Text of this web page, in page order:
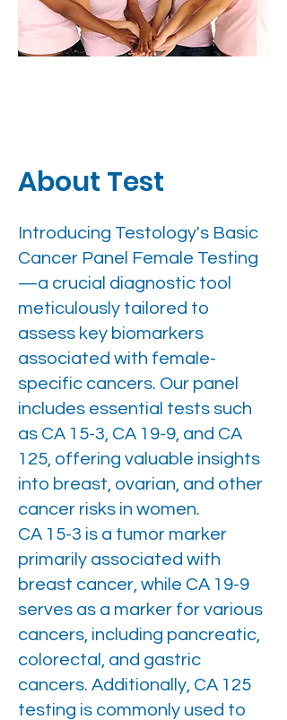
About Test
Introducing Testology's Basic
Cancer Panel Female Testing
—a crucial diagnostic tool
meticulously tailored to
assess key biomarkers
associated with female-
specific cancers. Our panel
includes essential tests such
as CA 15-3, CA 19-9, and CA
125, offering valuable insights
into breast, ovarian, and other
cancer risks in women.
CA 15-3 is a tumor marker
primarily associated with
breast cancer, while CA 19-9
serves as a marker for various
cancers, including pancreatic,
colorectal, and gastric
cancers. Additionally, CA 125
testing is commonly used to